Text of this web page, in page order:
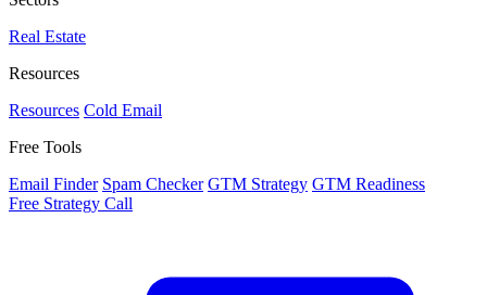
Real Estate
Resources
Resources Cold Email
Free Tools
Email Finder Spam Checker GTM Strategy GTM Readiness
Free Strategy Call